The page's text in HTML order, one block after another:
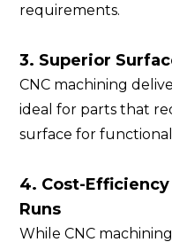
requirements.
3. Superior
CNC machining
ideal for parts that
surface for
4. Cost-
Runs
While CNC